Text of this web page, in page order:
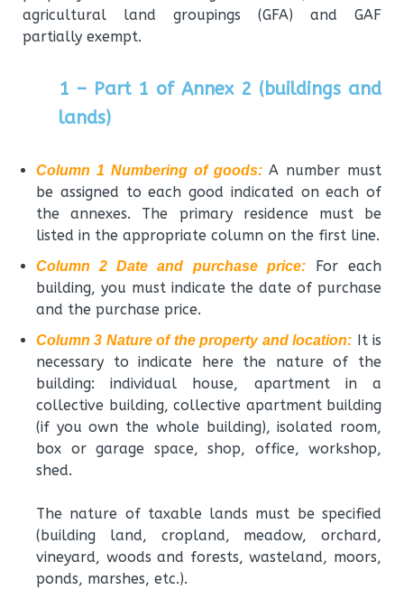
agricultural land groupings (GFA) and GAF
partially exempt.
1 – Part 1 of Annex 2 (buildings and
lands)
Column 1 Numbering of goods: A number must
be assigned to each good indicated on each of
the annexes. The primary residence must be
listed in the appropriate column on the first line.
Column 2 Date and purchase price:For each
building, you must indicate the date of purchase
and the purchase price.
Column 3 Nature of the property and location: It is
necessary to indicate here the nature of the
building: individual house, apartment in a
collective building, collective apartment building
(if you own the whole building), isolated room,
box or garage space, shop, office, workshop,
shed.
The nature of taxable lands must be specified
(building land, cropland, meadow, orchard,
vineyard, woods and forests, wasteland, moors,
ponds, marshes, etc.).